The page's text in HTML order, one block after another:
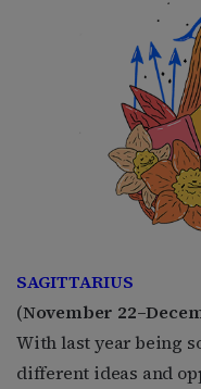
SAGITTARIUS
(November
With last year being
different ideas and